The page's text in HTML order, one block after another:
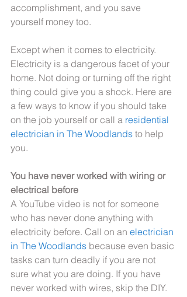
accomplishment, and you save
yourself money too.
Except when it comes to electricity.
Electricity is a dangerous facet of your
home. Not doing or turning off the right
thing could give you a shock. Here are
a few ways to know if you should take
on the job yourself or call a residential
electrician in The Woodlands to help
you.
You have never worked with wiring or
electrical before
A YouTube video is not for someone
who has never done anything with
electricity before. Call on an electrician
in The Woodlands because even basic
tasks can turn deadly if you are not
sure what you are doing. If you have
never worked with wires, skip the DIY.